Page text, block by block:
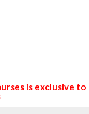
is exclusive to